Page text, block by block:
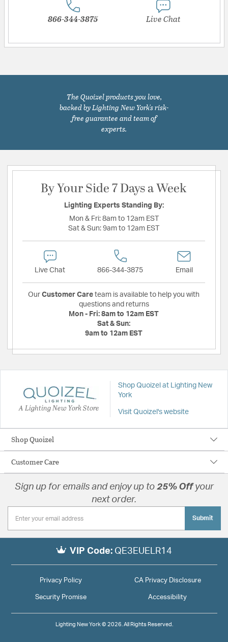
866-344-3875 Live Chat
The Quoizel products you love,
backed by Lighting New York's risk-
free guarantee and team of
experts.
By Your Side 7 Days a Week
Lighting Experts Standing By:
Mon & Fri: 8am to 12am EST
Sat & Sun: 9am to 12am EST
Live Chat 866-344-3875 Email
Our Customer Care team is available to help you with
questions and returns
Mon - Fri: 8am to 12am EST
Sat & Sun:
9am to 12am EST
A Lighting New York Store
Shop Quoizel at Lighting New
York
Visit Quoizel's website
Shop Quoizel
Customer Care
Sign up for emails and enjoy up to 25% Offyour
next order.
Submit
VIP Code: QE3EUELR14
Privacy Policy CA Privacy Disclosure
Security Promise Accessibility
Lighting New York © 2026. All Rights Reserved.